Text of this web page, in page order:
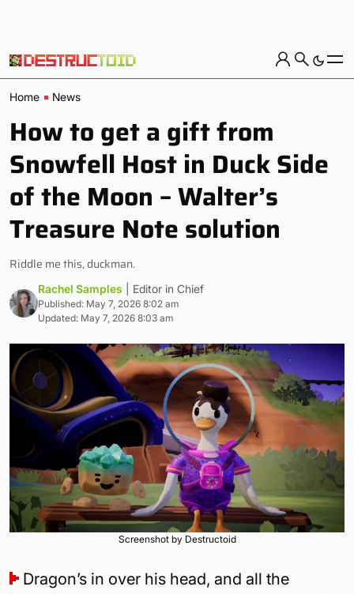
Home News
How to get a gift from
Snowfell Host in Duck Side
of the Moon – Walter’s
Treasure Note solution
Riddle me this, duckman.
Rachel Samples | Editor in Chief
Published: May 7, 2026 8:02 am
Updated: May 7, 2026 8:03 am
Screenshot by Destructoid
Dragon’s in over his head, and all the